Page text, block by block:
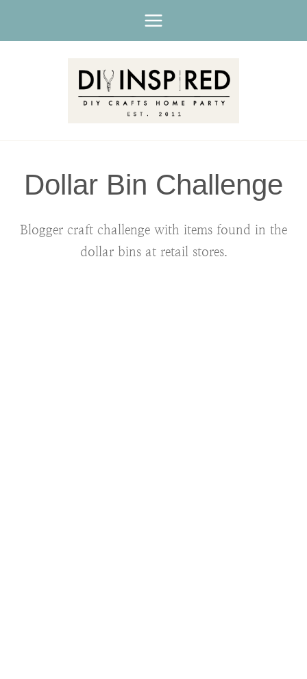
Dollar Bin Challenge
Blogger craft challenge with items found in the
dollar bins at retail stores.